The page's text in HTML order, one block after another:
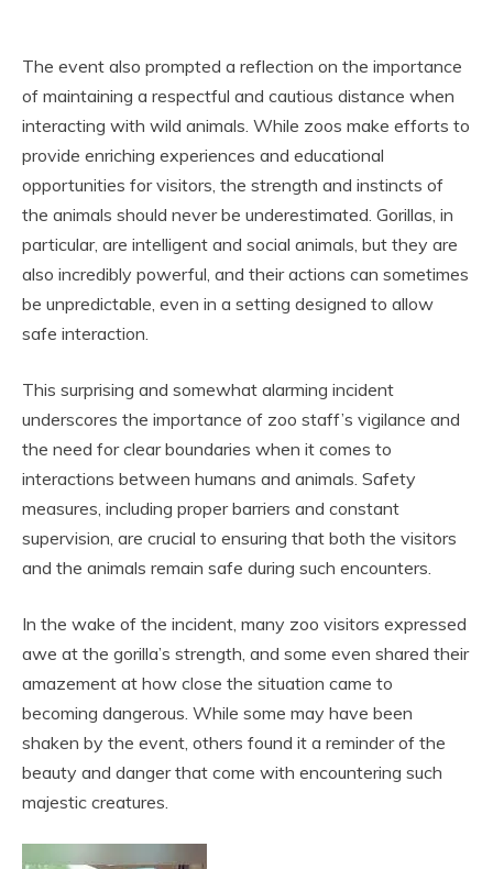
The event also prompted a reflection on the importance
of maintaining a respectful and cautious distance when
interacting with wild animals. While zoos make efforts to
provide enriching experiences and educational
opportunities for visitors, the strength and instincts of
the animals should never be underestimated. Gorillas, in
particular, are intelligent and social animals, but they are
also incredibly powerful, and their actions can sometimes
be unpredictable, even in a setting designed to allow
safe interaction.
This surprising and somewhat alarming incident
underscores the importance of zoo staff’s vigilance and
the need for clear boundaries when it comes to
interactions between humans and animals. Safety
measures, including proper barriers and constant
supervision, are crucial to ensuring that both the visitors
and the animals remain safe during such encounters.
In the wake of the incident, many zoo visitors expressed
awe at the gorilla’s strength, and some even shared their
amazement at how close the situation came to
becoming dangerous. While some may have been
shaken by the event, others found it a reminder of the
beauty and danger that come with encountering such
majestic creatures.